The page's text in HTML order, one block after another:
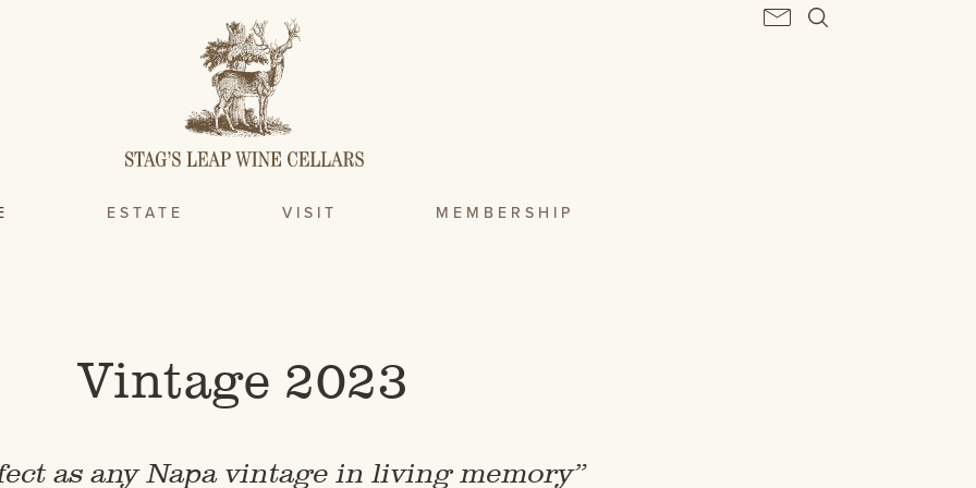
ESTATE VISIT MEMBERSHIP
Vintage 2023
as any Napa vintage in living memory”